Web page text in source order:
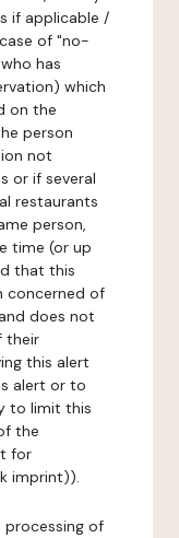
if applicable /
of "no-
has
which
on the
person
not
or if several
restaurants
person,
time (or up
that this
concerned of
does not
their
this alert
alert or to
to limit this
the
for
imprint)).
processing of